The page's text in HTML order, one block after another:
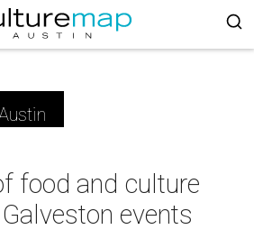
food and culture
events